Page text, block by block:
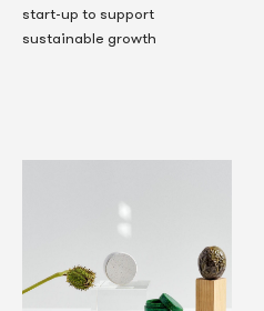
start-up to support
sustainable growth